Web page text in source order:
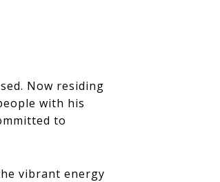
Now residing
with his
to
vibrant energy